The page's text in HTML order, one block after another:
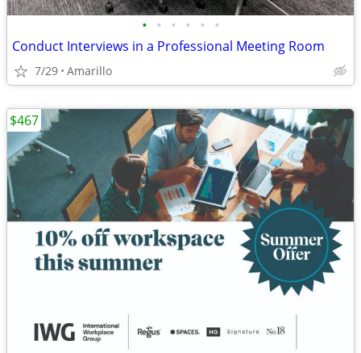
• • • • • •
Conduct Interviews in a Professional Meeting Room
7/29 Amarillo
$467